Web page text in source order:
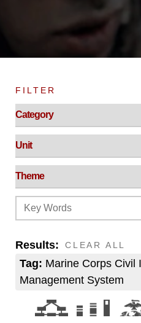
FILTER
Results:
Tag: Marine Corps Civil
Management System
CLEAR ALL